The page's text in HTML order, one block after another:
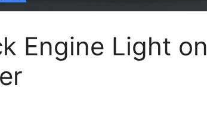
Engine Light on